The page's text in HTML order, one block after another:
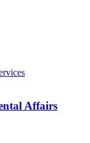
Affairs